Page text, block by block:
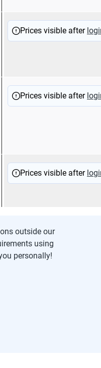
Prices visible after
Prices visible after
Trapezoidal pressing
Prices visible after
outside our
using
personally!